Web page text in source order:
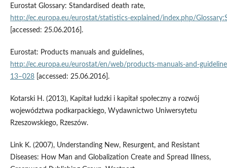
Eurostat Glossary: Standardised death rate,
http://ec.europa.eu/eurostat/statistics‑explained/index.php/
[accessed: 25.06.2016].
Eurostat: Products manuals and guidelines,
http://ec.europa.eu/eurostat/en/web/
13–028[accessed: 25.06.2016].
Kotarski H. (2013), Kapitał ludzki i kapitał społeczny a rozwój
województwa podkarpackiego, Wydawnictwo Uniwersytetu
Rzeszowskiego, Rzeszów.
Link K. (2007), Understanding New, Resurgent, and Resistant
Diseases: How Man and Globalization Create and Spread Illness,